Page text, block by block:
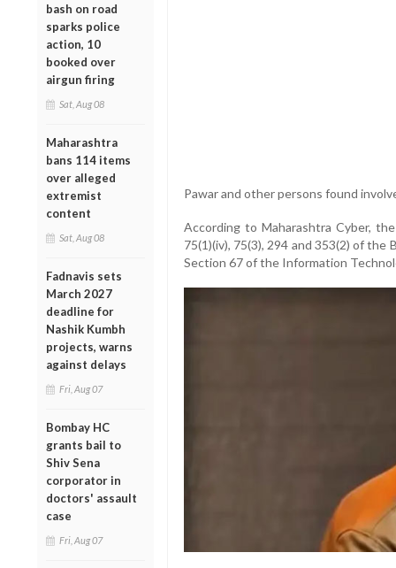
bash on road
sparks police
action, 10
booked over
airgun firing
Sat, Aug 08
Maharashtra
bans 114 items
over alleged
extremist
content
Sat, Aug 08
Fadnavis sets
March 2027
deadline for
Nashik Kumbh
projects, warns
against delays
Fri, Aug 07
Bombay HC
grants bail to
Shiv Sena
corporator in
doctors' assault
case
Fri, Aug 07
Pawar and other persons found
According to Maharashtra Cyber,
75(1)(iv), 75(3), 294 and 353(2) of the
Section 67 of the Information